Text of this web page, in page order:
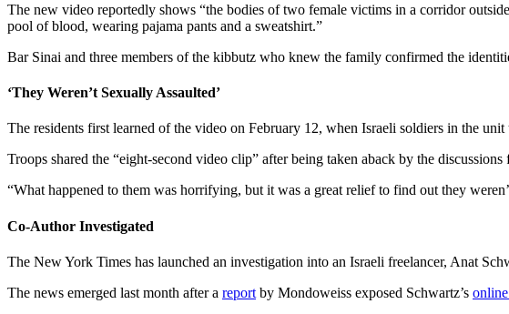
The new video reportedly shows “the bodies of two female victims in a corridor
pool of blood, wearing pajama pants and a sweatshirt.”
Bar Sinai and three members of the kibbutz who knew the family confirmed the
‘They Weren’t Sexually Assaulted’
The residents first learned of the video on February 12, when Israeli soldiers in the
Troops shared the “eight-second video clip” after being taken aback by the
“What happened to them was horrifying, but it was a great relief to find out they
Co-Author Investigated
The New York Times has launched an investigation into an Israeli freelancer, Anat
The news emerged last month after a report by Mondoweiss exposed Schwartz’s